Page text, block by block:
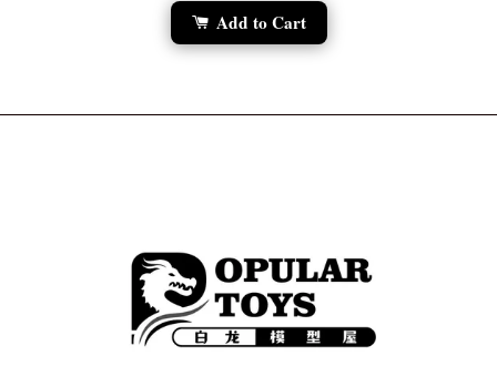
Add to Cart